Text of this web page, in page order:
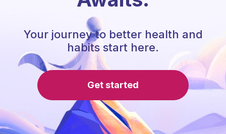
Your journey to better health and
habits start here.
Get started